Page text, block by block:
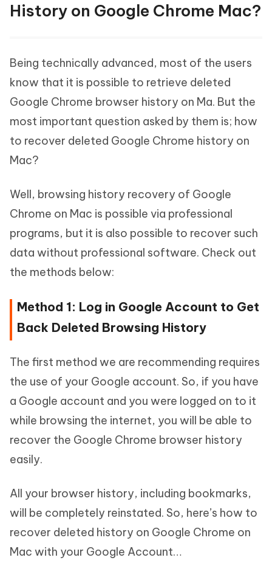
History on Google Chrome Mac?
Being technically advanced, most of the users
know that it is possible to retrieve deleted
Google Chrome browser history on Ma. But the
most important question asked by them is; how
to recover deleted Google Chrome history on
Mac?
Well, browsing history recovery of Google
Chrome on Mac is possible via professional
programs, but it is also possible to recover such
data without professional software. Check out
the methods below:
Method 1: Log in Google Account to Get
Back Deleted Browsing History
The first method we are recommending requires
the use of your Google account. So, if you have
a Google account and you were logged on to it
while browsing the internet, you will be able to
recover the Google Chrome browser history
easily.
All your browser history, including bookmarks,
will be completely reinstated. So, here’s how to
recover deleted history on Google Chrome on
Mac with your Google Account…